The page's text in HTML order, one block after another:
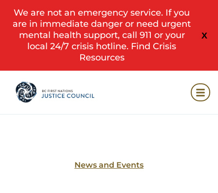
X
We are not an emergency service. If you
are in immediate danger or need urgent
mental health support, call 911 or your
local 24/7 crisis hotline. Find Crisis
Resources
News and Events